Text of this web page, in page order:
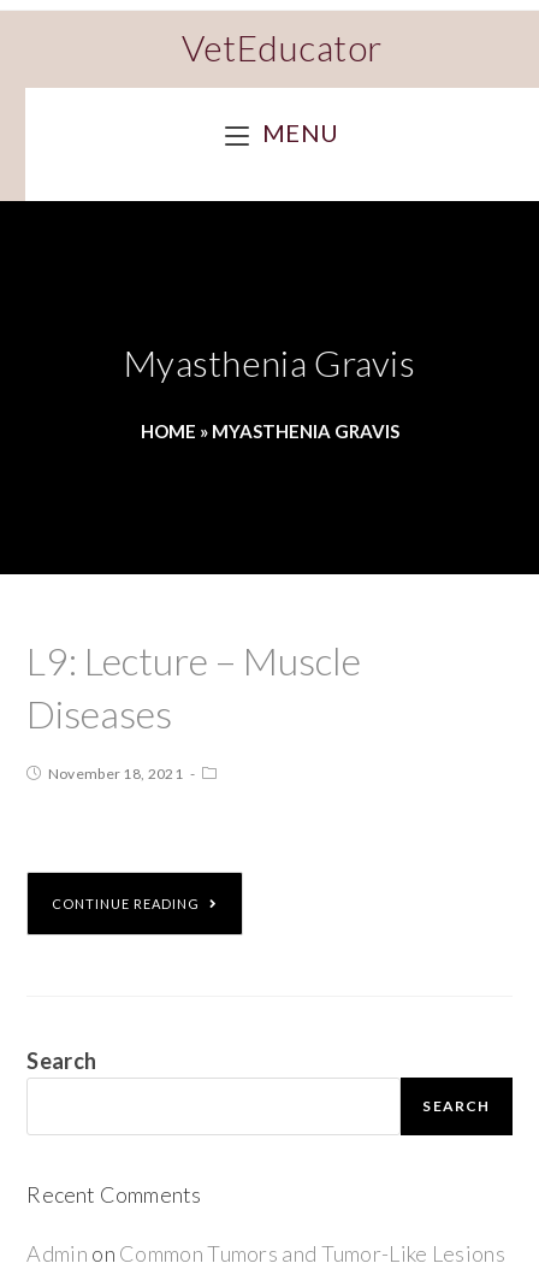
VetEducator
MENU
Myasthenia Gravis
HOME » MYASTHENIA GRAVIS
L9: Lecture – Muscle
Diseases
November 18, 2021
CONTINUE READING
Search
SEARCH
Recent Comments
Admin on Common Tumors and Tumor-Like Lesions